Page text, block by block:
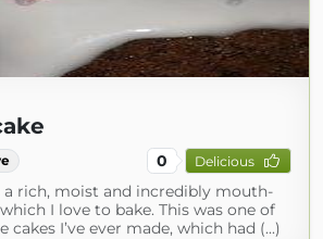
0 Delicious
a rich, moist and incredibly mouth-
I love to bake. This was one of
I’ve ever made, which had (...)